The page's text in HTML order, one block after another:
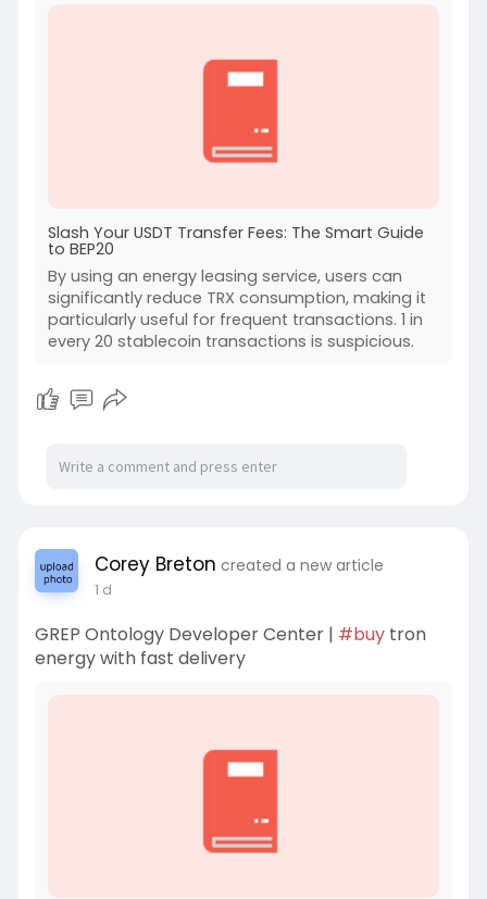
Slash Your USDT Transfer Fees: The Smart Guide
to BEP20
By using an energy leasing service, users can
significantly reduce TRX consumption, making it
particularly useful for frequent transactions. 1 in
every 20 stablecoin transactions is suspicious.
Corey Breton created a new article
1 d
GREP Ontology Developer Center | #buytron
energy with fast delivery